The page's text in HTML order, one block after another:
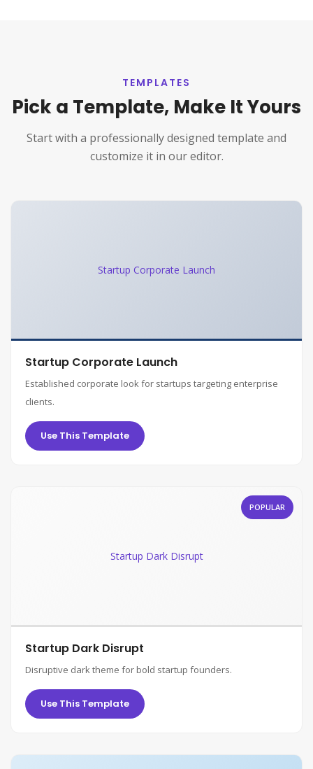
TEMPLATES
Pick a Template, Make It Yours
Start with a professionally designed template and
customize it in our editor.
Startup Corporate Launch
Startup Corporate Launch
Established corporate look for startups targeting enterprise
clients.
Use This Template
POPULAR
Startup Dark Disrupt
Startup Dark Disrupt
Disruptive dark theme for bold startup founders.
Use This Template